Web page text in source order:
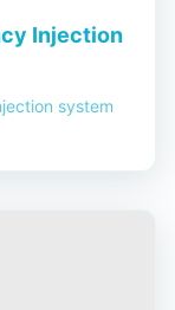
Injection
system